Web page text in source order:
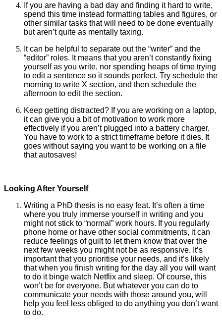
If you are having a bad day and finding it hard to write,
spend this time instead formatting tables and figures, or
other similar tasks that will need to be done eventually
but aren’t quite as mentally taxing.
It can be helpful to separate out the “writer” and the
“editor” roles. It means that you aren’t constantly fixing
yourself as you write, nor spending heaps of time trying
to edit a sentence so it sounds perfect. Try schedule the
morning to write X section, and then schedule the
afternoon to edit the section.
Keep getting distracted? If you are working on a laptop,
it can give you a bit of motivation to work more
effectively if you aren’t plugged into a battery charger.
You have to work to a strict timeframe before it dies. It
goes without saying you want to be working on a file
that autosaves!
Looking After Yourself
Writing a PhD thesis is no easy feat. It’s often a time
where you truly immerse yourself in writing and you
might not stick to “normal” work hours. If you regularly
phone home or have other social commitments, it can
reduce feelings of guilt to let them know that over the
next few weeks you might not be as responsive. It’s
important that you prioritise your needs, and it’s likely
that when you finish writing for the day all you will want
to do it binge watch Netflix and sleep. Of course, this
won’t be for everyone. But whatever you can do to
communicate your needs with those around you, will
help you feel less obliged to do anything you don’t want
to do.